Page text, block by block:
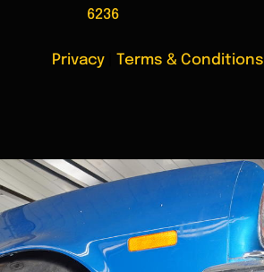
6236
Privacy Terms & Conditions